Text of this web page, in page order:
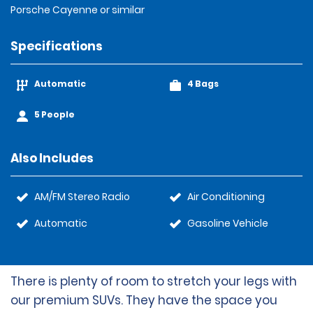
Porsche Cayenne or similar
Specifications
Automatic
5 People
4 Bags
Also Includes
AM/FM Stereo Radio
Automatic
Air Conditioning
Gasoline Vehicle
There is plenty of room to stretch your legs with
our premium SUVs. They have the space you